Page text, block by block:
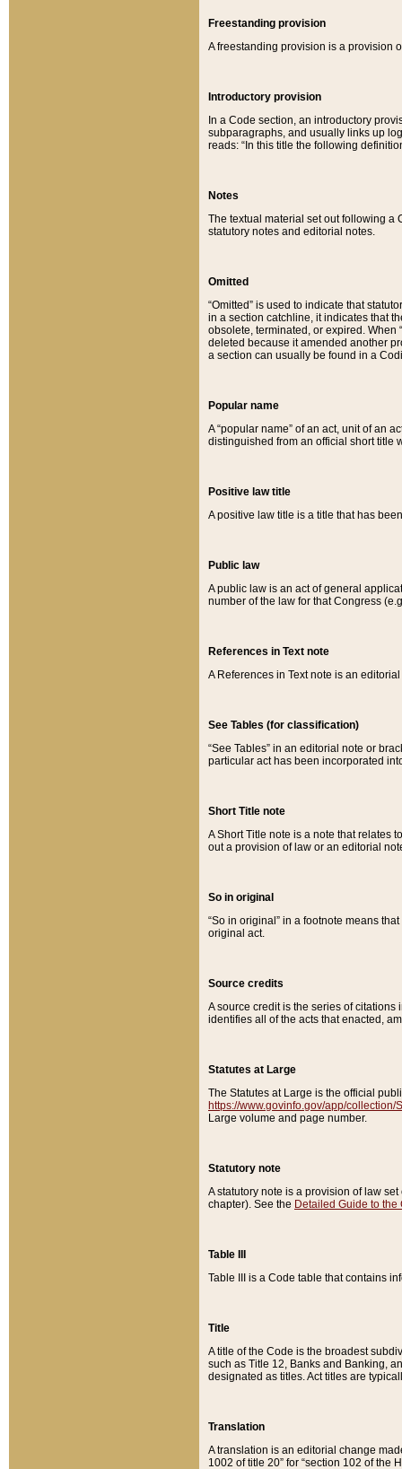
Freestanding provision
A freestanding provision is a provision
Introductory provision
In a Code section, an introductory
subparagraphs, and usually links up
reads: “In this title the following
Notes
The textual material set out following a
statutory notes and editorial notes.
Omitted
“Omitted” is used to indicate that
in a section catchline, it indicates that
obsolete, terminated, or expired. When
deleted because it amended another
a section can usually be found in a
Popular name
A “popular name” of an act, unit of an
distinguished from an official short title
Positive law title
A positive law title is a title that has
Public law
A public law is an act of general
number of the law for that Congress
References in Text note
A References in Text note is an
See Tables (for classification)
“See Tables” in an editorial note or
particular act has been incorporated
Short Title note
A Short Title note is a note that relates
out a provision of law or an editorial
So in original
“So in original” in a footnote means
original act.
Source credits
A source credit is the series of
identifies all of the acts that enacted,
Statutes at Large
The Statutes at Large is the official
https://www.govinfo.gov/app/collection/
Large volume and page number.
Statutory note
A statutory note is a provision of law
chapter). See the Detailed Guide to the
Table III
Table III is a Code table that contains
Title
A title of the Code is the broadest
such as Title 12, Banks and Banking,
designated as titles. Act titles are
Translation
A translation is an editorial change
1002 of title 20” for “section 102 of the